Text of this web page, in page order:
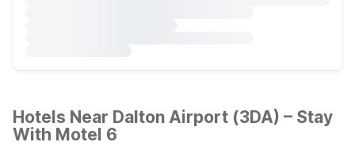
Hotels Near Dalton Airport (3DA) – Stay
With Motel 6